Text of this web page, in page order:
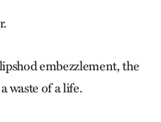
embezzlement, the
waste of a life.